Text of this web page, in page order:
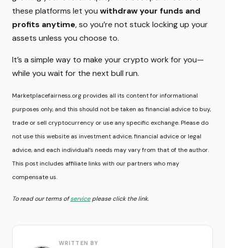
these platforms let you withdraw your funds and
profits anytime, so you’re not stuck locking up your
assets unless you choose to.
It’s a simple way to make your crypto work for you—
while you wait for the next bull run.
Marketplacefairness.org provides all its content for informational
purposes only, and this should not be taken as financial advice to buy,
trade or sell cryptocurrency or use any specific exchange. Please do
not use this website as investment advice, financial advice or legal
advice, and each individual’s needs may vary from that of the author.
This post includes affiliate links with our partners who may
compensate us.
To read our terms ofserviceplease click the link.
WRITTEN BY